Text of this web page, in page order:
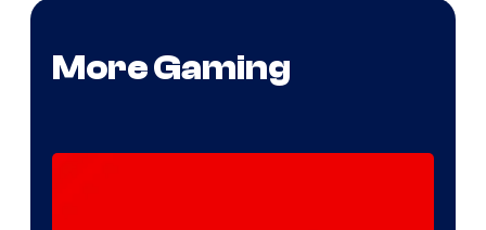
More Gaming